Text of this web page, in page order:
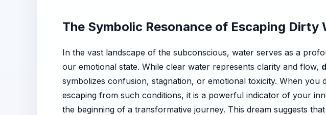
The Symbolic Resonance of Escaping Dirty
In the vast landscape of the subconscious, water serves as a
our emotional state. While clear water represents clarity and flow,
symbolizes confusion, stagnation, or emotional toxicity. When you
escaping from such conditions, it is a powerful indicator of your
the beginning of a transformative journey. This dream suggests